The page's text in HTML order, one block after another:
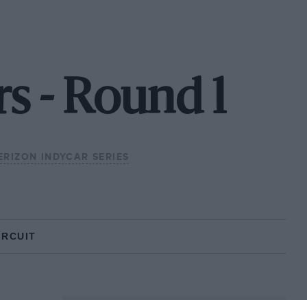
- Round 1
INDYCAR SERIES